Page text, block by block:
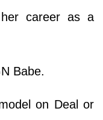
career as a
Babe.
on Deal or